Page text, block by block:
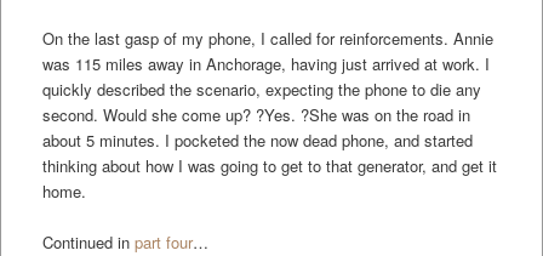
On the last gasp of my phone, I called for reinforcements. Annie
was 115 miles away in Anchorage, having just arrived at work. I
quickly described the scenario, expecting the phone to die any
second. Would she come up? ?Yes. ?She was on the road in
about 5 minutes. I pocketed the now dead phone, and started
thinking about how I was going to get to that generator, and get it
home.
Continued in part four…